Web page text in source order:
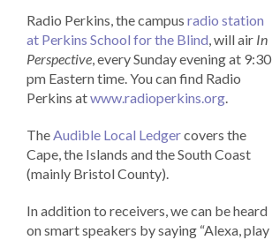
Radio Perkins, the campus radio station
at Perkins School for the Blind, will air In
Perspective, every Sunday evening at 9:30
pm Eastern time. You can find Radio
Perkins atwww.radioperkins.org.
TheAudible Local Ledgercovers the
Cape, the Islands and the South Coast
(mainly Bristol County).
In addition to receivers, we can be heard
on smart speakers by saying “Alexa, play